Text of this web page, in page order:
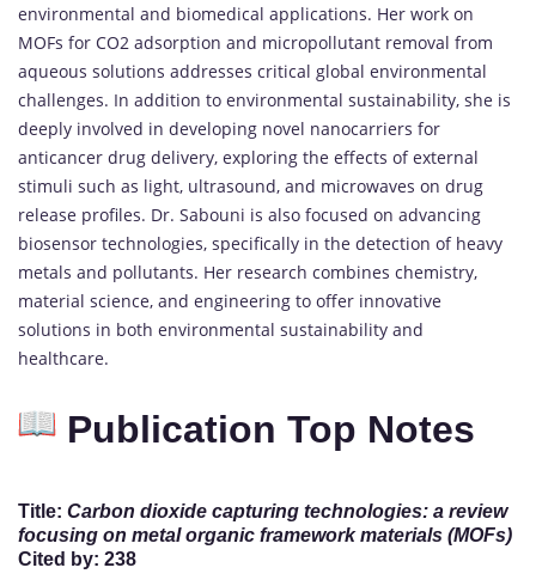
environmental and biomedical applications. Her work on
MOFs for CO2 adsorption and micropollutant removal from
aqueous solutions addresses critical global environmental
challenges. In addition to environmental sustainability, she is
deeply involved in developing novel nanocarriers for
anticancer drug delivery, exploring the effects of external
stimuli such as light, ultrasound, and microwaves on drug
release profiles. Dr. Sabouni is also focused on advancing
biosensor technologies, specifically in the detection of heavy
metals and pollutants. Her research combines chemistry,
material science, and engineering to offer innovative
solutions in both environmental sustainability and
healthcare.
Publication Top Notes
Title: Carbon dioxide capturing technologies: a review
focusing on metal organic framework materials (MOFs)
Cited by: 238